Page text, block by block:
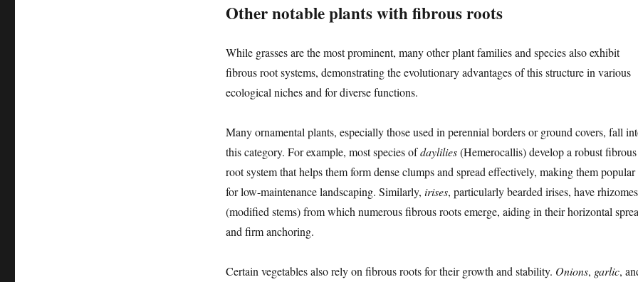
Other notable plants with fibrous roots
While grasses are the most prominent, many other plant families and species also exhibit
fibrous root systems, demonstrating the evolutionary advantages of this structure in various
ecological niches and for diverse functions.
Many ornamental plants, especially those used in perennial borders or ground covers, fall
this category. For example, most species ofdaylilies(Hemerocallis) develop a robust fibrous
root system that helps them form dense clumps and spread effectively, making them popular
for low-maintenance landscaping. Similarly, irises, particularly bearded irises, have rhizomes
(modified stems) from which numerous fibrous roots emerge, aiding in their horizontal
and firm anchoring.
Certain vegetables also rely on fibrous roots for their growth and stability. Onions, garlic,